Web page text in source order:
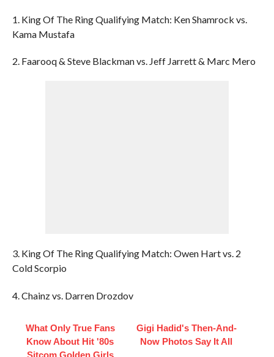
1. King Of The Ring Qualifying Match: Ken Shamrock vs.
Kama Mustafa
2. Faarooq & Steve Blackman vs. Jeff Jarrett & Marc Mero
3. King Of The Ring Qualifying Match: Owen Hart vs. 2
Cold Scorpio
4. Chainz vs. Darren Drozdov
What Only True Fans
Know About Hit '80s
Sitcom Golden Girls
Gigi Hadid's Then-And-
Now Photos Say It All